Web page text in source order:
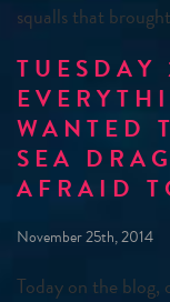
squalls that
WANTED
SEA
AFRAID
November 25th, 2014
Today on the blog,